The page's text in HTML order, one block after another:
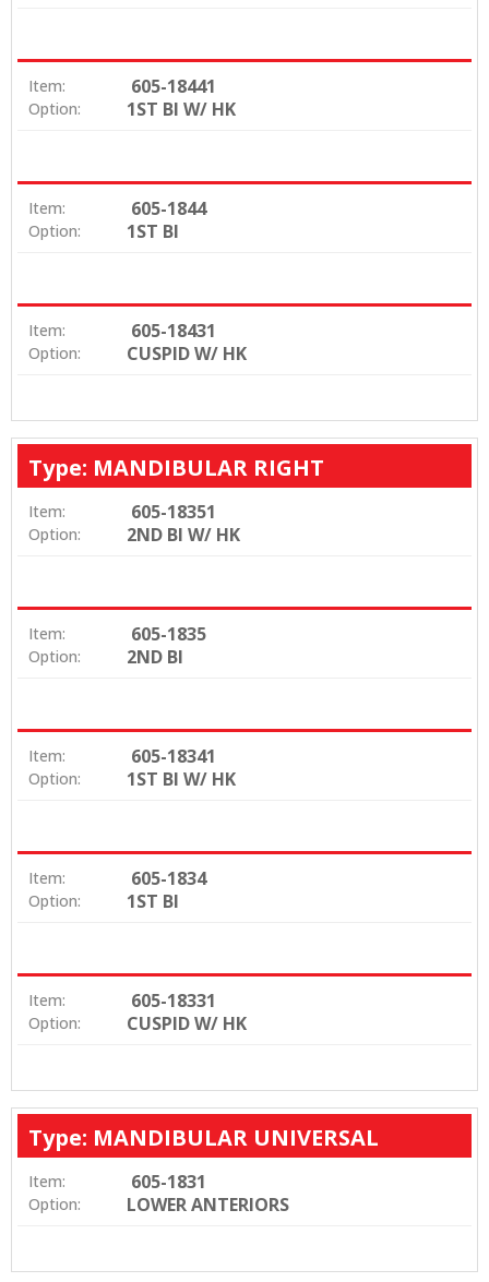
Item: 605-18441
Option: 1ST BI W/ HK
Item: 605-1844
Option: 1ST BI
Item: 605-18431
Option: CUSPID W/ HK
Type: MANDIBULAR RIGHT
Item: 605-18351
Option: 2ND BI W/ HK
Item: 605-1835
Option: 2ND BI
Item: 605-18341
Option: 1ST BI W/ HK
Item: 605-1834
Option: 1ST BI
Item: 605-18331
Option: CUSPID W/ HK
Type: MANDIBULAR UNIVERSAL
Item: 605-1831
Option: LOWER ANTERIORS